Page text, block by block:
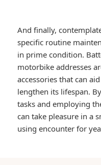
And finally,
specific routine
in prime condition.
motorbike addresses
accessories that can
lengthen its lifespan.
tasks and employing
can take pleasure in a
using encounter for